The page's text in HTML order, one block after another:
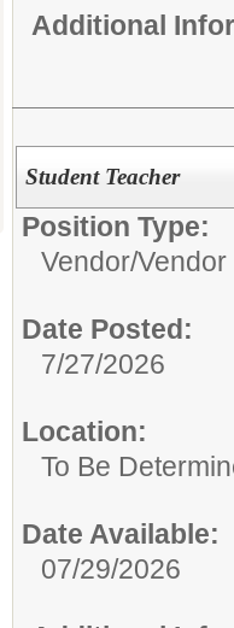
Additional
Student Teacher
Position Type:
Vendor/Vendor
Date Posted:
7/27/2026
Location:
To Be
Date Available:
07/29/2026